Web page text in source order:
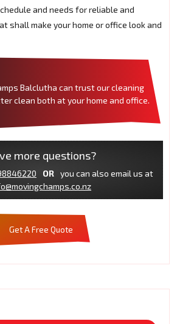
and needs for reliable and
shall make your home or office look and
Balclutha can trust our cleaning
clean both at your home and office.
more questions?
OR
you can also email us at
Get A Free Quote